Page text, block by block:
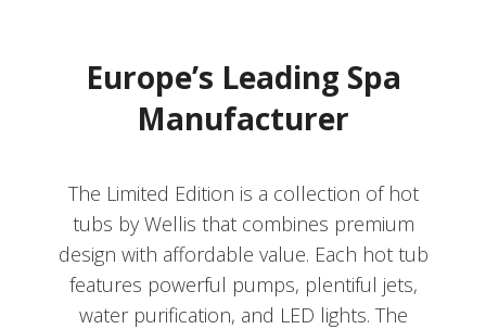
Europe’s Leading Spa
Manufacturer
The Limited Edition is a collection of hot
tubs by Wellis that combines premium
design with affordable value. Each hot tub
features powerful pumps, plentiful jets,
water purification, and LED lights. The